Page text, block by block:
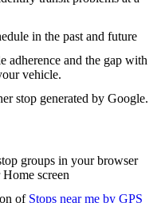
in the past and future
adherence and the gap with
vehicle.
stop generated by Google.
groups in your browser
screen
of Stops near me by GPS